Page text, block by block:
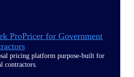
ProPricer for Government
pricing platform purpose-built for
contractors.